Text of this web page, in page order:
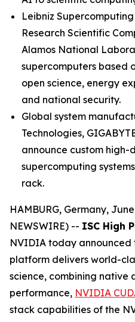
Leibniz
Research Scientific
Alamos National
supercomputers based
open science, energy
and national security.
Global system
Technologies,
announce custom high-
supercomputing
rack.
HAMBURG, Germany,
NEWSWIRE) -- ISC High
NVIDIA today announced
platform delivers world-
science, combining native
performance, NVIDIA
stack capabilities of the